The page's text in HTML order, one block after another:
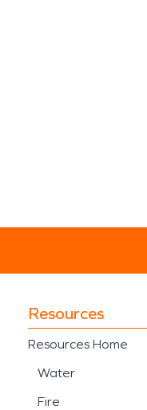
Resources
Resources Home
Water
Fire